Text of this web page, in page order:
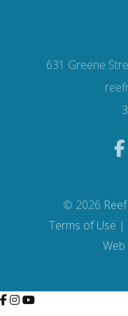
631 Greene
© 2026
Terms of Use |
Web